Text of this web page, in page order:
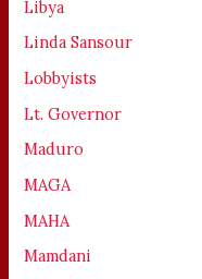
Libya
Linda Sansour
Lobbyists
Lt. Governor
Maduro
MAGA
MAHA
Mamdani